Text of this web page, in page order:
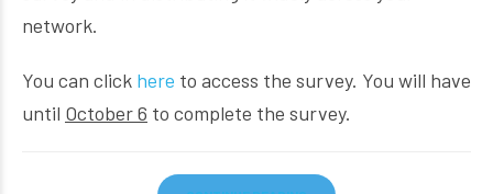
network.
You can click here to access the survey. You will have
until October 6 to complete the survey.